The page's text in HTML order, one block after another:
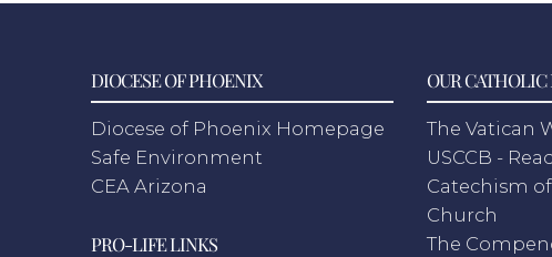
DIOCESE OF PHOENIX
Diocese of Phoenix Homepage
Safe Environment
CEA Arizona
PRO-LIFE LINKS
OUR CATHOLIC
The Vatican
USCCB -
Catechism
Church
The